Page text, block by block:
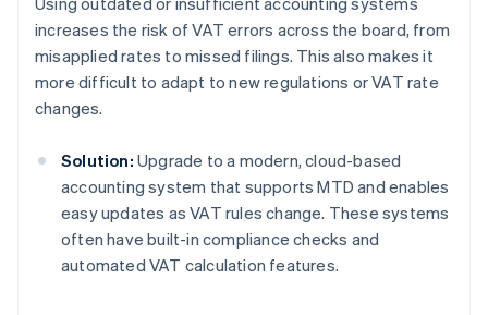
increases the risk of VAT errors across the board, from
misapplied rates to missed filings. This also makes it
more difficult to adapt to new regulations or VAT rate
changes.
Solution: Upgrade to a modern, cloud-based
accounting system that supports MTD and enables
easy updates as VAT rules change. These systems
often have built-in compliance checks and
automated VAT calculation features.
Australia
English